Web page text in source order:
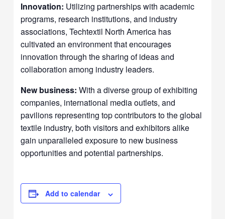
Innovation: Utilizing partnerships with academic
programs, research institutions, and industry
associations, Techtextil North America has
cultivated an environment that encourages
innovation through the sharing of ideas and
collaboration among industry leaders.
New business: With a diverse group of exhibiting
companies, international media outlets, and
pavilions representing top contributors to the global
textile industry, both visitors and exhibitors alike
gain unparalleled exposure to new business
opportunities and potential partnerships.
Add to calendar